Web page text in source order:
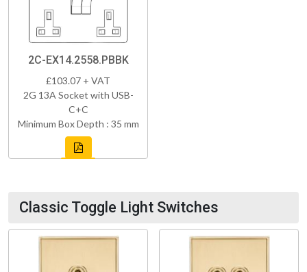
2C-EX14.2558.PBBK
£103.07 + VAT
2G 13A Socket with USB-
C+C
Minimum Box Depth : 35 mm
Classic Toggle Light Switches